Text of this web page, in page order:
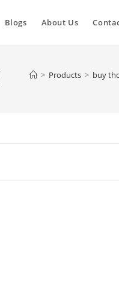
Blogs About Us
> Products > buy